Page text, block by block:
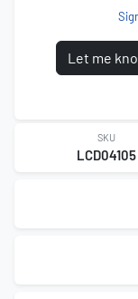
Let me
SKU
LCD04105